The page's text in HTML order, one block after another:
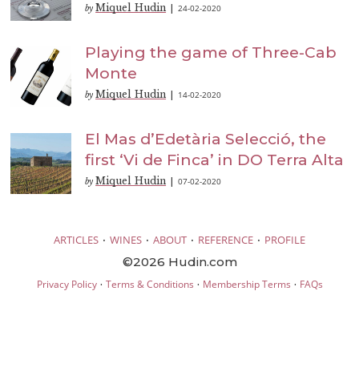
by Miquel Hudin |24-02-2020
Playing the game of Three-Cab
Monte
by Miquel Hudin 14-02-2020
El Mas d’Edetària Selecció, the
first ‘Vi de Finca’ in DO Terra Alta
by Miquel Hudin |07-02-2020
ARTICLES · WINES · ABOUT · REFERENCE · PROFILE
©2026 Hudin.com
Privacy Policy· Terms & Conditions · Membership Terms · FAQs